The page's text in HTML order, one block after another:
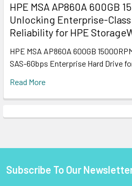
HPE MSA AP860A 600GB
Unlocking Enterprise-
Reliability for HPE
HPE MSA AP860A 600GB
SAS-6Gbps Enterprise Hard Drive
Read More
Footer
Subscribe To Our